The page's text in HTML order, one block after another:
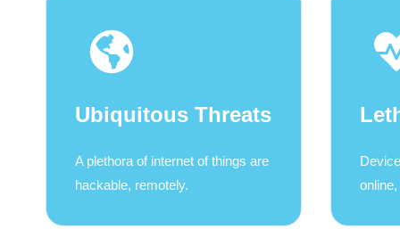
Ubiquitous Threats
A plethora of internet of things are
hackable, remotely.